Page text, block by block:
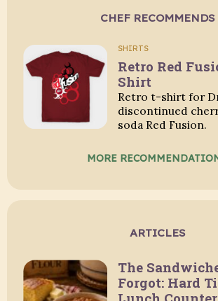
CHEF RECOMMENDS
SHIRTS
Retro Red
Shirt
Retro t-shirt for
discontinued
soda Red Fusion.
MORE
ARTICLES
The
Forgot: Hard